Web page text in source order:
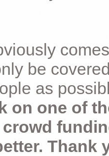
be
as
on one of
Thank